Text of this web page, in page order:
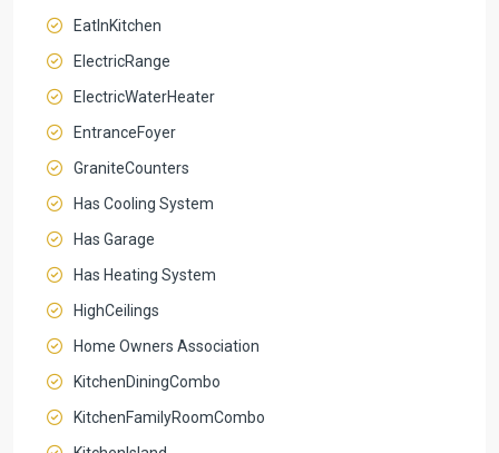
EatInKitchen
ElectricRange
ElectricWaterHeater
EntranceFoyer
GraniteCounters
Has Cooling System
Has Garage
Has Heating System
HighCeilings
Home Owners Association
KitchenDiningCombo
KitchenFamilyRoomCombo